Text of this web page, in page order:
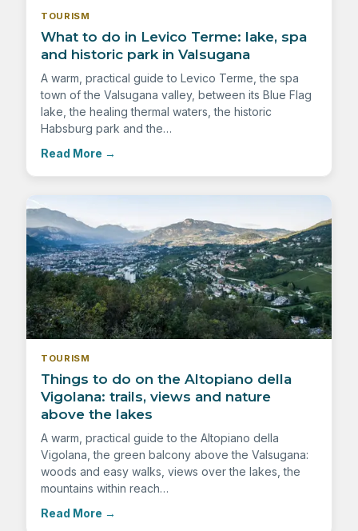
TOURISM
What to do in Levico Terme: lake, spa
and historic park in Valsugana
A warm, practical guide to Levico Terme, the spa
town of the Valsugana valley, between its Blue Flag
lake, the healing thermal waters, the historic
Habsburg park and the…
Read More →
TOURISM
Things to do on the Altopiano della
Vigolana: trails, views and nature
above the lakes
A warm, practical guide to the Altopiano della
Vigolana, the green balcony above the Valsugana:
woods and easy walks, views over the lakes, the
mountains within reach…
Read More →